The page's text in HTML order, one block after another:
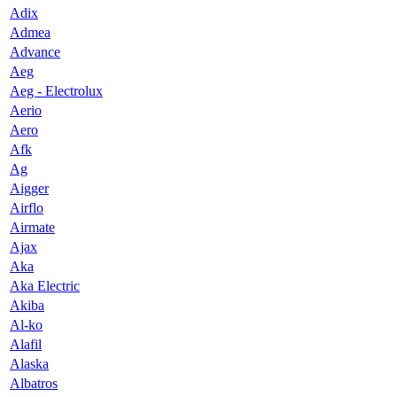
Adix
Admea
Advance
Aeg
Aeg - Electrolux
Aerio
Aero
Afk
Ag
Aigger
Airflo
Airmate
Ajax
Aka
Aka Electric
Akiba
Al-ko
Alafil
Alaska
Albatros